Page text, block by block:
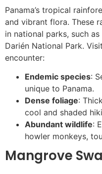
Panama’s tropical
and vibrant flora. These
in national parks, such
Darién National Park.
encounter:
Endemic species:
unique to Panama.
Dense foliage:
cool and shaded
Abundant wildlife:
howler monkeys,
Mangrove